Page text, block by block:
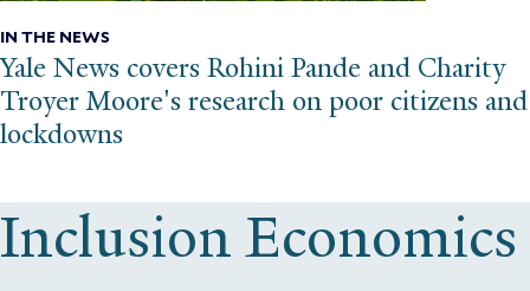
IN THE NEWS
Yale News covers Rohini Pande and Charity
Troyer Moore's research on poor citizens and
lockdowns
Inclusion Economics